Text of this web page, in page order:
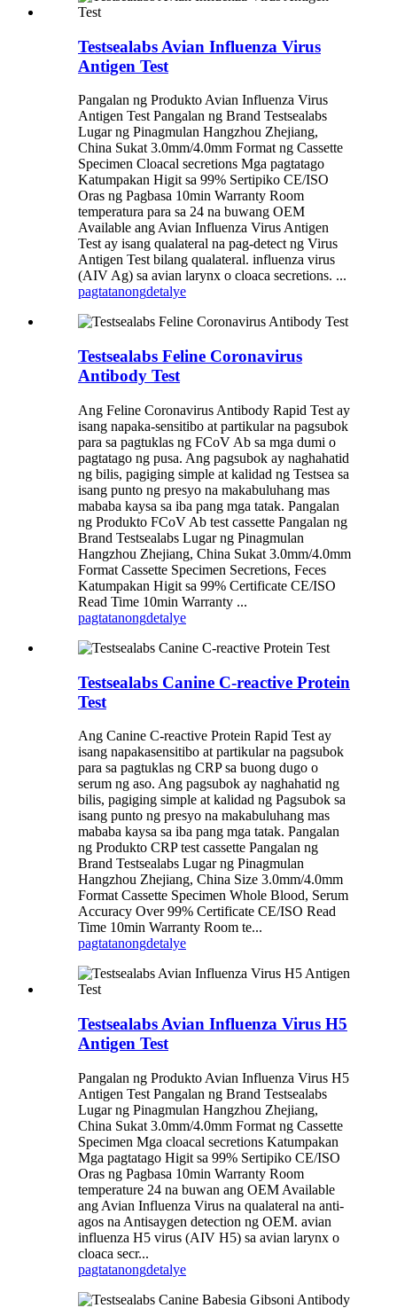
Testsealabs Avian Influenza Virus
Antigen Test
Pangalan ng Produkto Avian Influenza Virus
Antigen Test Pangalan ng Brand Testsealabs
Lugar ng Pinagmulan Hangzhou Zhejiang,
China Sukat 3.0mm/4.0mm Format ng Cassette
Specimen Cloacal secretions Mga pagtatago
Katumpakan Higit sa 99% Sertipiko CE/ISO
Oras ng Pagbasa 10min Warranty Room
temperatura para sa 24 na buwang OEM
Available ang Avian Influenza Virus Antigen
Test ay isang qualateral na pag-detect ng Virus
Antigen Test bilang qualateral. influenza virus
(AIV Ag) sa avian larynx o cloaca secretions. ...
pagtatanongdetalye
Testsealabs Feline Coronavirus
Antibody Test
Ang Feline Coronavirus Antibody Rapid Test ay
isang napaka-sensitibo at partikular na pagsubok
para sa pagtuklas ng FCoV Ab sa mga dumi o
pagtatago ng pusa. Ang pagsubok ay naghahatid
ng bilis, pagiging simple at kalidad ng Testsea sa
isang punto ng presyo na makabuluhang mas
mababa kaysa sa iba pang mga tatak. Pangalan
ng Produkto FCoV Ab test cassette Pangalan ng
Brand Testsealabs Lugar ng Pinagmulan
Hangzhou Zhejiang, China Sukat 3.0mm/4.0mm
Format Cassette Specimen Secretions, Feces
Katumpakan Higit sa 99% Certificate CE/ISO
Read Time 10min Warranty ...
pagtatanongdetalye
Testsealabs Canine C-reactive Protein
Test
Ang Canine C-reactive Protein Rapid Test ay
isang napakasensitibo at partikular na pagsubok
para sa pagtuklas ng CRP sa buong dugo o
serum ng aso. Ang pagsubok ay naghahatid ng
bilis, pagiging simple at kalidad ng Pagsubok sa
isang punto ng presyo na makabuluhang mas
mababa kaysa sa iba pang mga tatak. Pangalan
ng Produkto CRP test cassette Pangalan ng
Brand Testsealabs Lugar ng Pinagmulan
Hangzhou Zhejiang, China Size 3.0mm/4.0mm
Format Cassette Specimen Whole Blood, Serum
Accuracy Over 99% Certificate CE/ISO Read
Time 10min Warranty Room te...
pagtatanongdetalye
Testsealabs Avian Influenza Virus H5
Antigen Test
Pangalan ng Produkto Avian Influenza Virus H5
Antigen Test Pangalan ng Brand Testsealabs
Lugar ng Pinagmulan Hangzhou Zhejiang,
China Sukat 3.0mm/4.0mm Format ng Cassette
Specimen Mga cloacal secretions Katumpakan
Mga pagtatago Higit sa 99% Sertipiko CE/ISO
Oras ng Pagbasa 10min Warranty Room
temperature 24 na buwan ang OEM Available
ang Avian Influenza Virus na qualateral na anti-
agos na Antisaygen detection ng OEM. avian
influenza H5 virus (AIV H5) sa avian larynx o
cloaca secr...
pagtatanongdetalye